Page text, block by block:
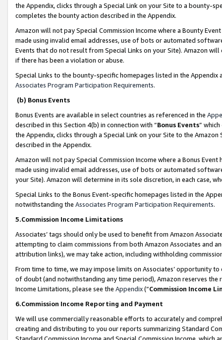
the Appendix, clicks through a Special Link on your Site to a bounty-
completes the bounty action described in the Appendix.
Amazon will not pay Special Commission Income where a Bounty
made using invalid email addresses, use of bots or automated
Events that do not result from Special Links on your Site). Amazon
if there has been a violation or abuse.
Special Links to the bounty-specific homepages listed in the
Associates Program Participation Requirements.
(b) Bonus Events
Bonus Events are available in select countries as referenced in the
described in this Section 4(b) in connection with “Bonus Events”
the Appendix, clicks through a Special Link on your Site to the
described in the Appendix.
Amazon will not pay Special Commission Income where a Bonus
made using invalid email addresses, use of bots or automated
your Site). Amazon will determine in its sole discretion, in each case,
Special Links to the Bonus Event-specific homepages listed in the
notwithstanding the Associates Program Participation Requirements.
5.Commission Income Limitations
Associates’ tags should only be used to benefit from Amazon
attempting to claim commissions from both Amazon Associates and
attribution links), we may take action, including withholding
From time to time, we may impose limits on Associates’ opportunity
of doubt (and notwithstanding any time period), Amazon reserves
Income Limitations, please see the Appendix(“Commission Income
6.Commission Income Reporting and Payment
We will use commercially reasonable efforts to accurately and
creating and distributing to you our reports summarizing Standard
Standard Commission Income and Special Commission Income,